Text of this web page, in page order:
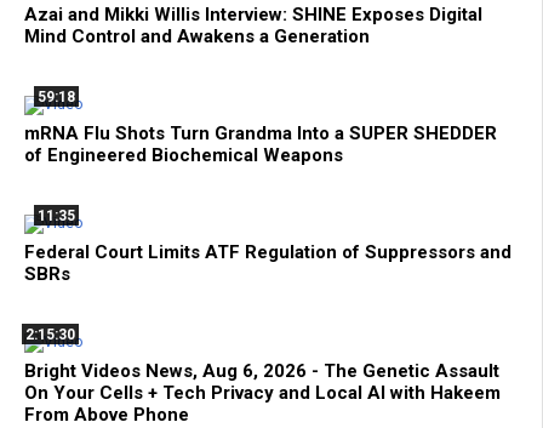
Azai and Mikki Willis Interview: SHINE Exposes Digital
Mind Control and Awakens a Generation
59:18
mRNA Flu Shots Turn Grandma Into a SUPER SHEDDER
of Engineered Biochemical Weapons
11:35
Federal Court Limits ATF Regulation of Suppressors and
SBRs
2:15:30
Bright Videos News, Aug 6, 2026 - The Genetic Assault
On Your Cells + Tech Privacy and Local AI with Hakeem
From Above Phone